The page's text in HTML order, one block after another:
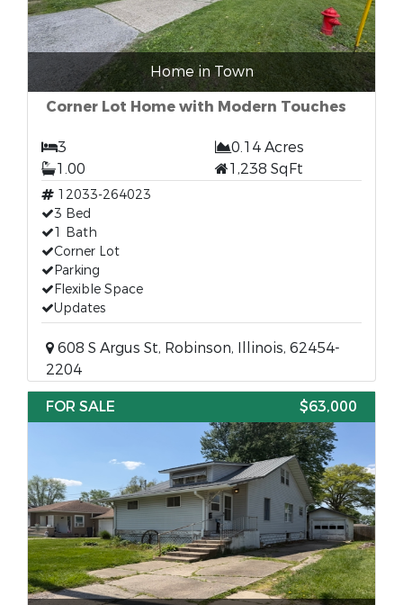
Home in Town
Corner Lot Home with Modern Touches
3
0.14 Acres
1.00
1,238 SqFt
12033-264023
3 Bed
1 Bath
Corner Lot
Parking
Flexible Space
Updates
608 S Argus St, Robinson, Illinois, 62454-
2204
FOR SALE
$63,000